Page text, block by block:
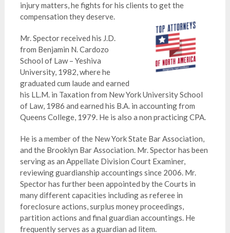
injury matters, he fights for his clients to get the
compensation they deserve.
Mr. Spector received his J.D.
from Benjamin N. Cardozo
School of Law – Yeshiva
University, 1982, where he
graduated cum laude and earned
his LL.M. in Taxation from New York University School
of Law, 1986 and earned his B.A. in accounting from
Queens College, 1979. He is also a non practicing CPA.
He is a member of the New York State Bar Association,
and the Brooklyn Bar Association. Mr. Spector has been
serving as an Appellate Division Court Examiner,
reviewing guardianship accountings since 2006. Mr.
Spector has further been appointed by the Courts in
many different capacities including as referee in
foreclosure actions, surplus money proceedings,
partition actions and final guardian accountings. He
frequently serves as a guardian ad litem.